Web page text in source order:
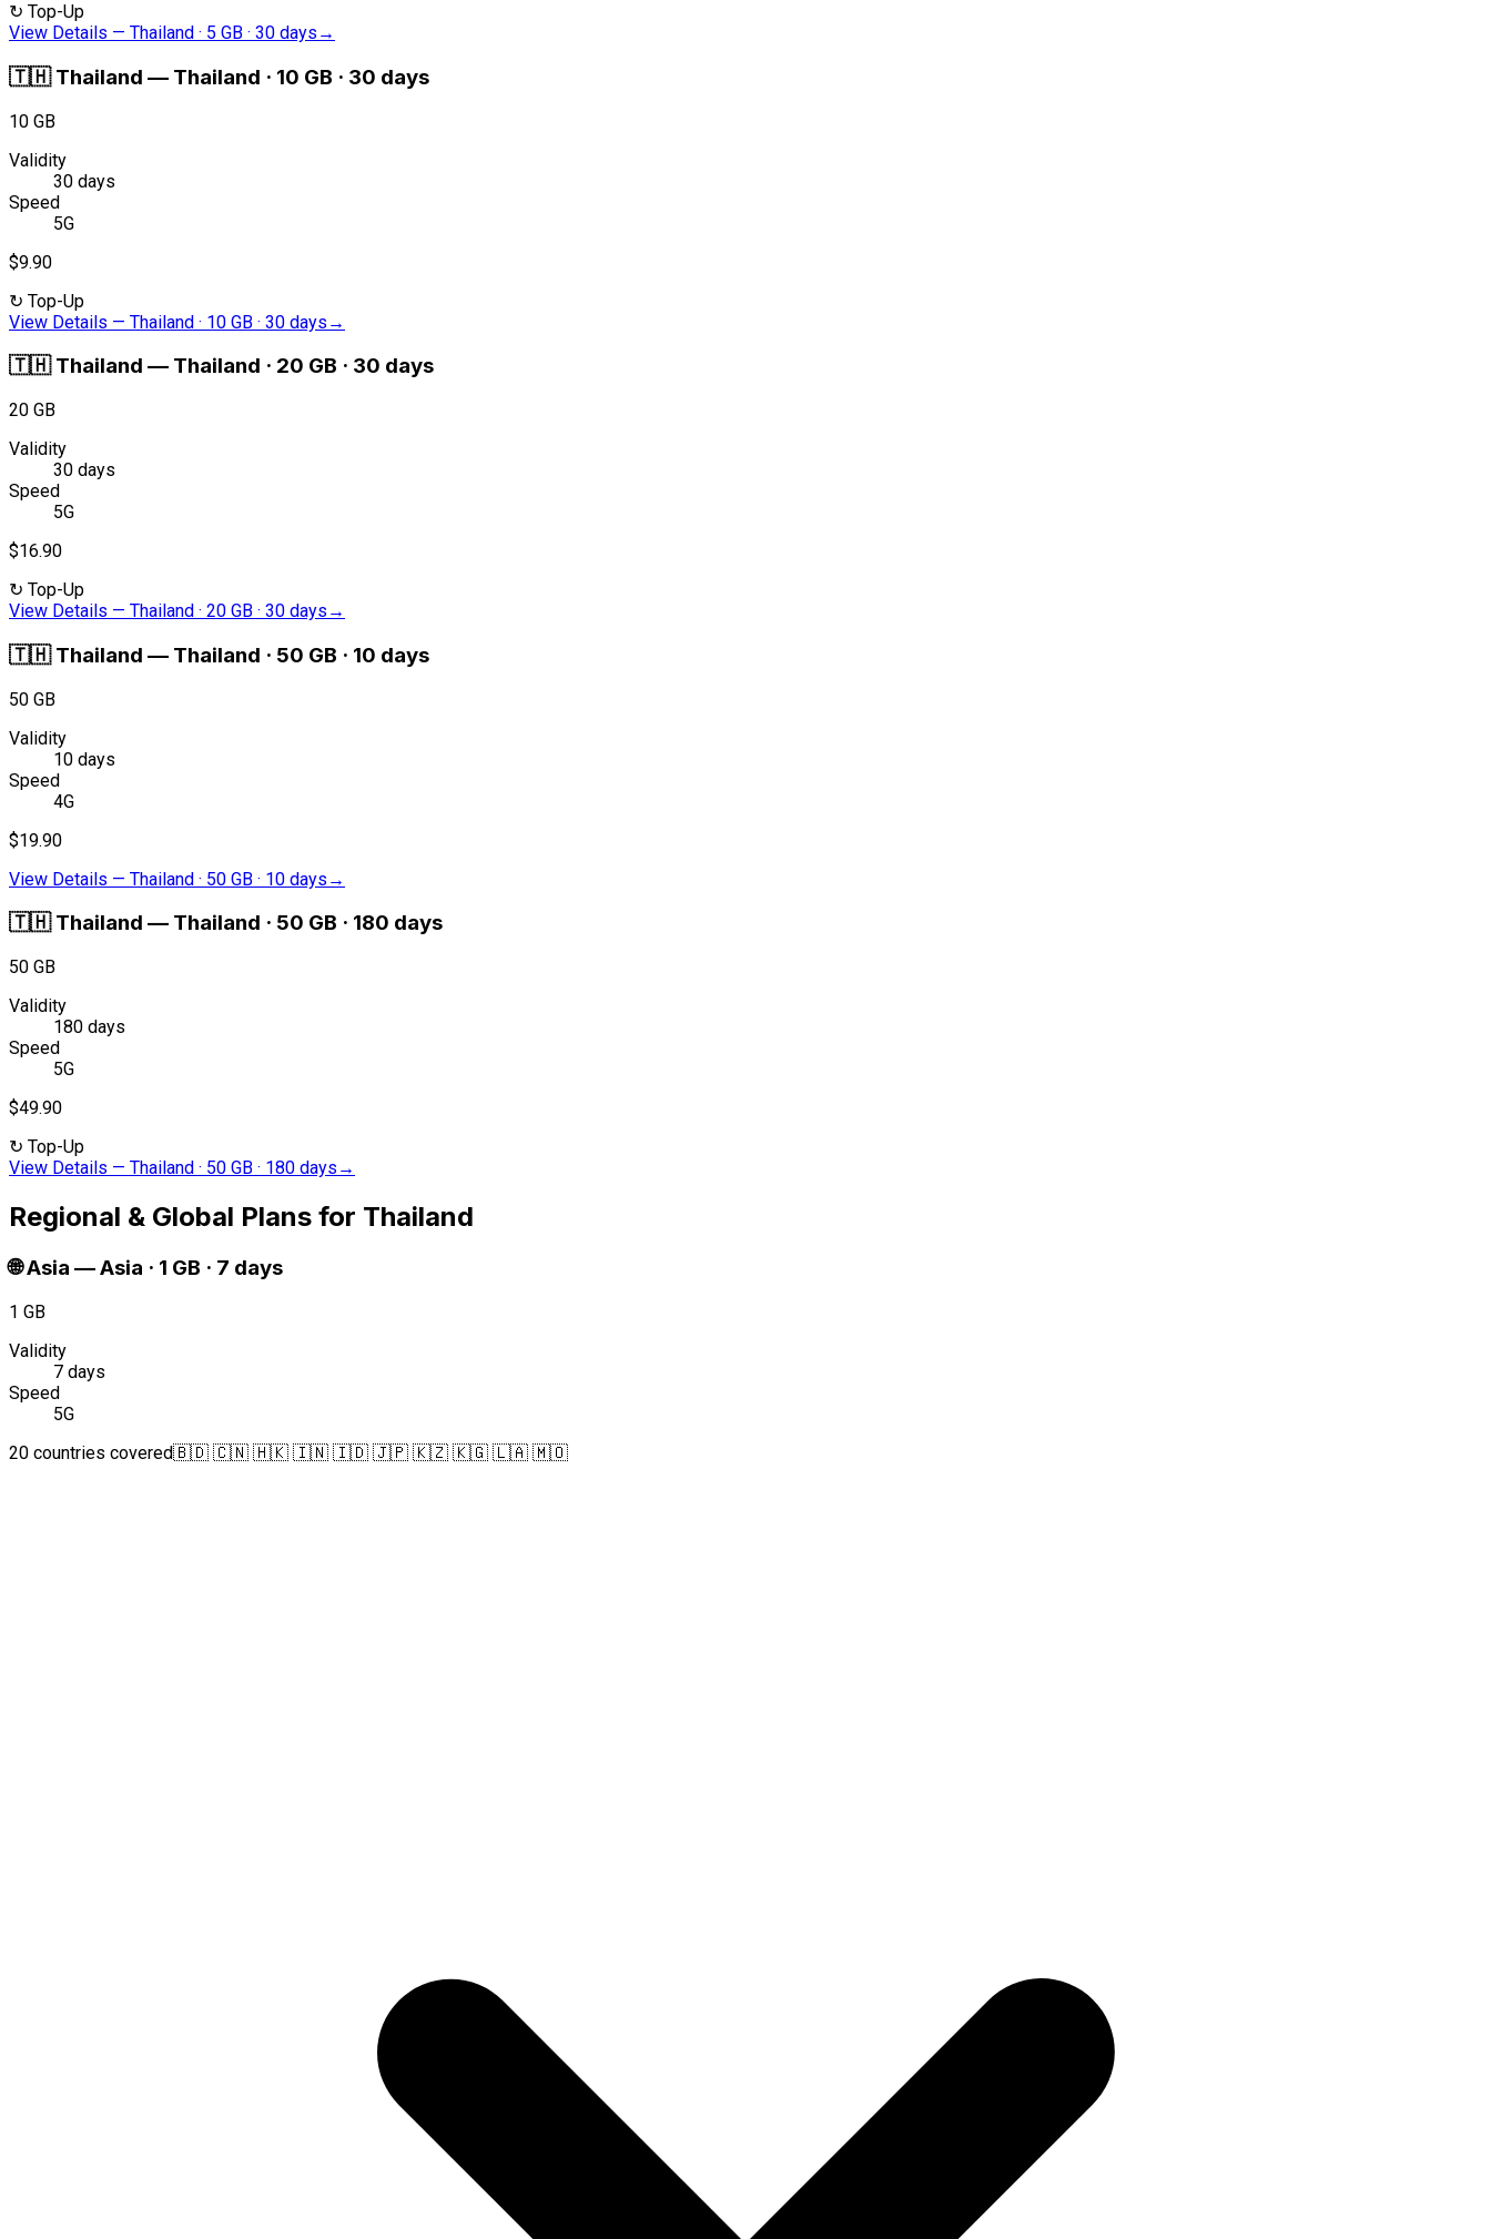
↻ Top-Up
View Details — Thailand · 5 GB · 30 days →
🇹🇭 Thailand — Thailand · 10 GB · 30 days
10 GB
Validity
30 days
Speed
5G
$9.90
↻ Top-Up
View Details — Thailand · 10 GB · 30 days →
🇹🇭 Thailand — Thailand · 20 GB · 30 days
20 GB
Validity
30 days
Speed
5G
$16.90
↻ Top-Up
View Details — Thailand · 20 GB · 30 days →
🇹🇭 Thailand — Thailand · 50 GB · 10 days
50 GB
Validity
10 days
Speed
4G
$19.90
View Details — Thailand · 50 GB · 10 days →
🇹🇭 Thailand — Thailand · 50 GB · 180 days
50 GB
Validity
180 days
Speed
5G
$49.90
↻ Top-Up
View Details — Thailand · 50 GB · 180 days →
Regional & Global Plans for Thailand
🌐Asia —Asia · 1 GB · 7 days
1 GB
Validity
7 days
Speed
5G
20 countries covered🇧🇩 🇨🇳 🇭🇰 🇮🇳 🇮🇩 🇯🇵 🇰🇿 🇰🇬 🇱🇦 🇲🇴